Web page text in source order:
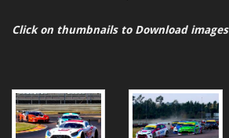
Click on thumbnails to Download images